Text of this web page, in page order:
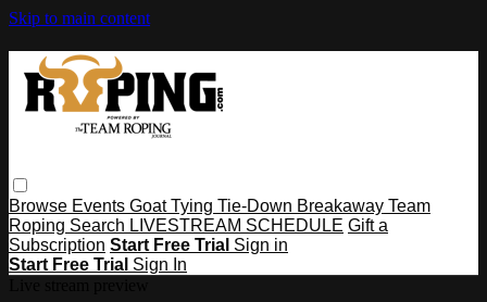
Skip to main content
Browse Events Goat Tying Tie-Down Breakaway Team
Roping Search LIVESTREAM SCHEDULE Gift a
Subscription Start Free Trial Sign in
Start Free Trial Sign In